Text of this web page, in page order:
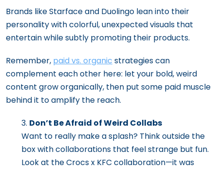
Brands like Starface and Duolingo lean into their
personality with colorful, unexpected visuals that
entertain while subtly promoting their products.
Remember, paid vs. organic strategies can
complement each other here: let your bold, weird
content grow organically, then put some paid muscle
behind it to amplify the reach.
Don’t Be Afraid of Weird Collabs
Want to really make a splash? Think outside the
box with collaborations that feel strange but fun.
Look at the Crocs x KFC collaboration—it was